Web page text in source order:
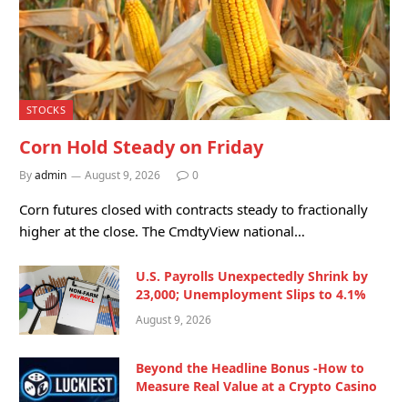
STOCKS
Corn Hold Steady on Friday
Byadmin August 9, 2026 0
Corn futures closed with contracts steady to fractionally
higher at the close. The CmdtyView national…
U.S. Payrolls Unexpectedly Shrink by
23,000; Unemployment Slips to 4.1%
August 9, 2026
Beyond the Headline Bonus -How to
Measure Real Value at a Crypto Casino